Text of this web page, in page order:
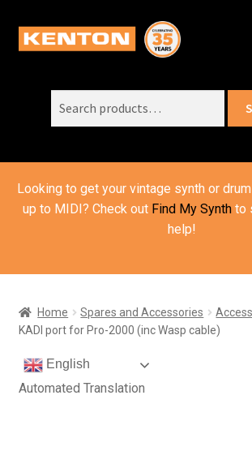
Skip
to
Skip
to
SUPPORT
ABOUT US
Looking to get your vintage synth or
up to MIDI? Check out Find My Synthto
help!
Home Spares and Accessories
KADI port for Pro-2000 (inc Wasp cable)
English
Automated Translation